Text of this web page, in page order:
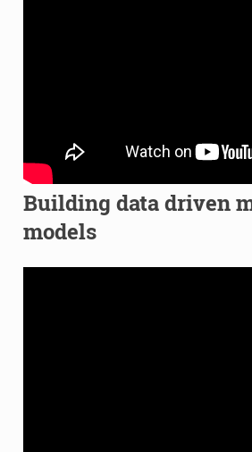
Building data driven
models